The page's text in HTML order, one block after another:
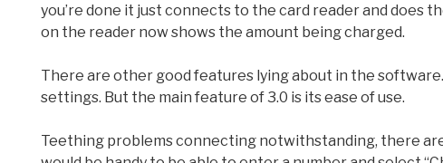
you’re done it just connects to the card reader and does
on the reader now shows the amount being charged.
There are other good features lying about in the
settings. But the main feature of 3.0 is its ease of use.
Teething problems connecting notwithstanding, there